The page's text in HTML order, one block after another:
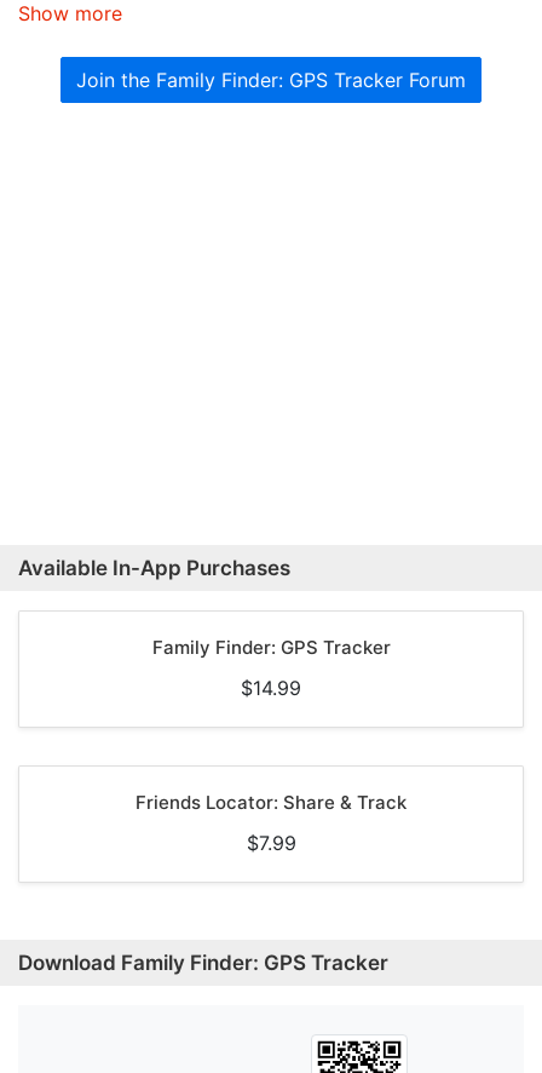
Show more
Join the Family Finder: GPS Tracker Forum
Available In-App Purchases
Family Finder: GPS Tracker
$14.99
Friends Locator: Share & Track
$7.99
Download Family Finder: GPS Tracker